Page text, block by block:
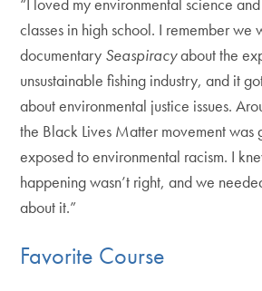
classes in high school. I remember we
documentary Seaspiracyabout the
unsustainable fishing industry, and it
about environmental justice issues.
the Black Lives Matter movement was
exposed to environmental racism. I
happening wasn’t right, and we
about it.”
Favorite Course